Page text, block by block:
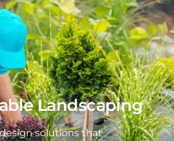
Landscaping
solutions that